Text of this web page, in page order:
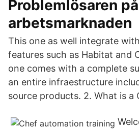
Problemlösaren på
arbetsmarknaden
This one as well integrate
features such as Habitat and
one comes with a complete
an entire infraestructure
source products. 2. What is a